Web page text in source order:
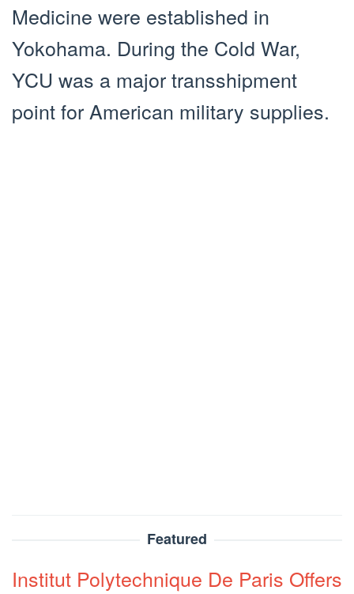
Medicine were established in
Yokohama. During the Cold War,
YCU was a major transshipment
point for American military supplies.
Featured
Institut Polytechnique De Paris Offers